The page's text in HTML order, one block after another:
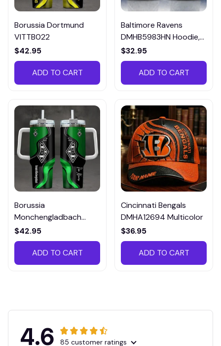
Borussia Dortmund
VITTB022
$42.95
ADD TO CART
Baltimore Ravens
DMHB5983HN Hoodie,
Tee, Polo, SweatShirt...
$32.95
ADD TO CART
Borussia
Monchengladbach
VITTB023
$42.95
ADD TO CART
Cincinnati Bengals
DMHA12694 Multicolor
$36.95
ADD TO CART
4.6 85 customer ratings